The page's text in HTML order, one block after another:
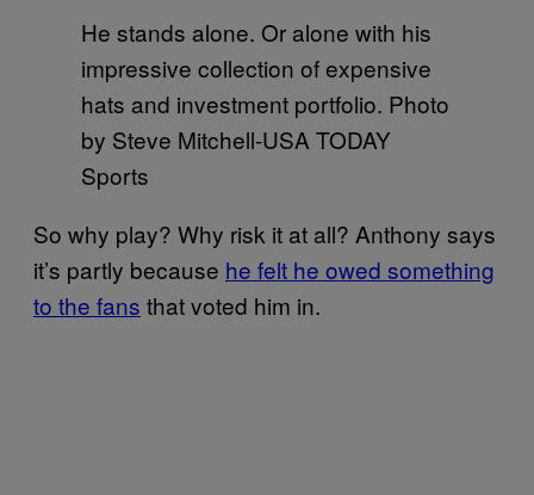
He stands alone. Or alone with his
impressive collection of expensive
hats and investment portfolio. Photo
by Steve Mitchell-USA TODAY
Sports
So why play? Why risk it at all? Anthony says
it’s partly because he felt he owed something
to the fans that voted him in.